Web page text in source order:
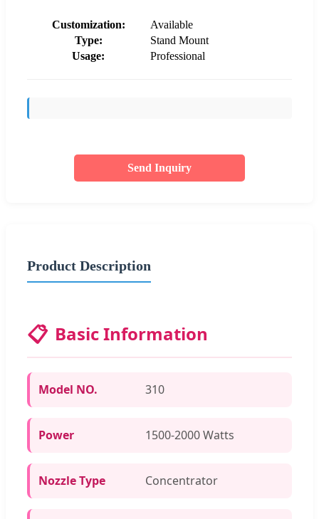
Customization:
Available
Type:
Stand Mount
Usage:
Professional
Send Inquiry
Product Description
📋 Basic Information
Model NO. 310
Power 1500-2000 Watts
Nozzle Type Concentrator